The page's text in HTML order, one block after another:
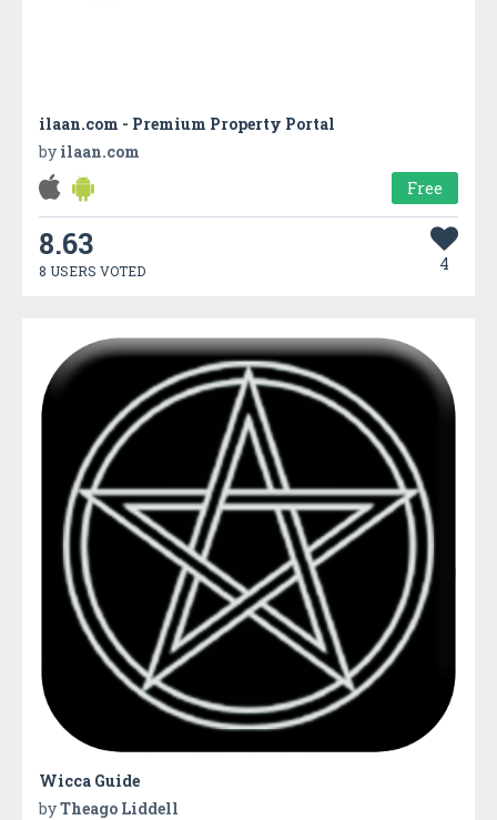
ilaan.com - Premium Property Portal
by ilaan.com
Free
8.63
8 USERS VOTED 4
Wicca Guide
byTheago Liddell